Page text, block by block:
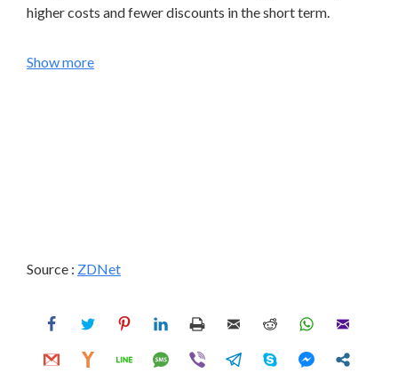
higher costs and fewer discounts in the short term.
Show more
Source : ZDNet